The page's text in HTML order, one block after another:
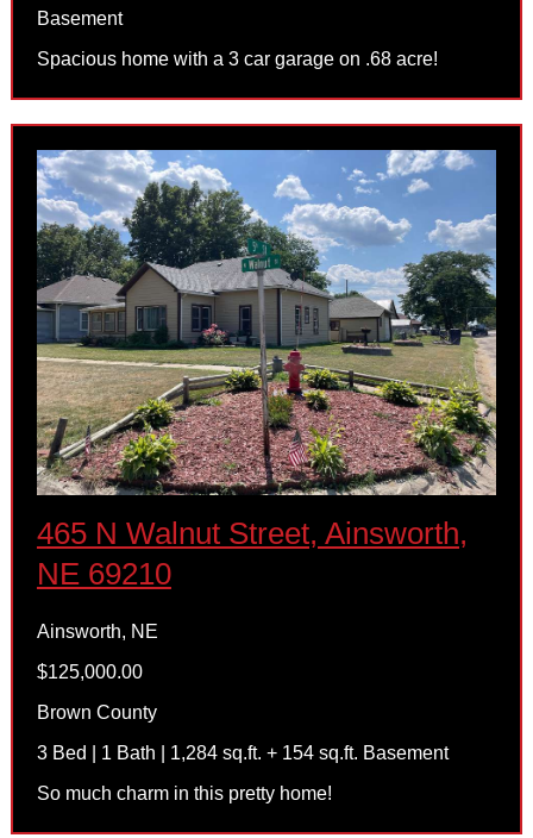
Basement
Spacious home with a 3 car garage on .68 acre!
465 N Walnut Street, Ainsworth,
NE 69210
Ainsworth, NE
$125,000.00
Brown County
3 Bed | 1 Bath | 1,284 sq.ft. + 154 sq.ft. Basement
So much charm in this pretty home!